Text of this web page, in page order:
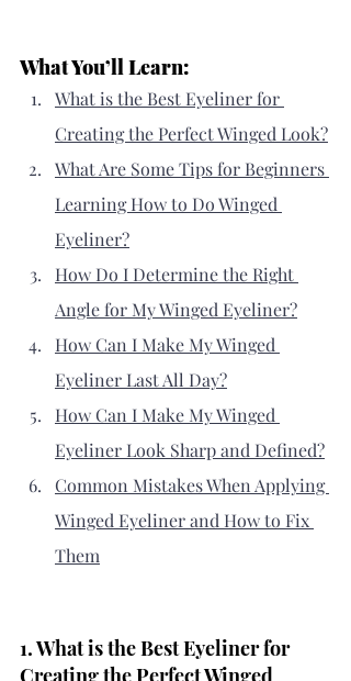
What You’ll Learn:
What is the Best Eyeliner for
Creating the Perfect Winged Look?
What Are Some Tips for Beginners
Learning How to Do Winged
Eyeliner?
How Do I Determine the Right
Angle for My Winged Eyeliner?
How Can I Make My Winged
Eyeliner Last All Day?
How Can I Make My Winged
Eyeliner Look Sharp and Defined?
Common Mistakes When Applying
Winged Eyeliner and How to Fix
Them
1. What is the Best Eyeliner for
Creating the Perfect Winged